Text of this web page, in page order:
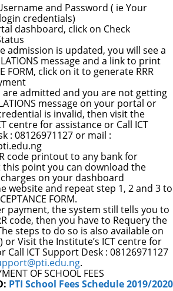
and Password ( ie Your
credentials)
dashboard, click on Check
admission is updated, you will see a
message and a link to print
FORM, click on it to generate RRR
are admitted and you are not getting
message on your portal or
is invalid, then visit the
centre for assistance or Call ICT
: 08126971127 or mail :
code printout to any bank for
this point you can download the
on your dashboard
website and repeat step 1, 2 and 3 to
FORM.
payment, the system still tells you to
code, then you have to Requery the
steps to do so is also available on
or Visit the Institute’s ICT centre for
Call ICT Support Desk : 08126971127
.
OF SCHOOL FEES
PTI School Fees Schedule 2019/2020